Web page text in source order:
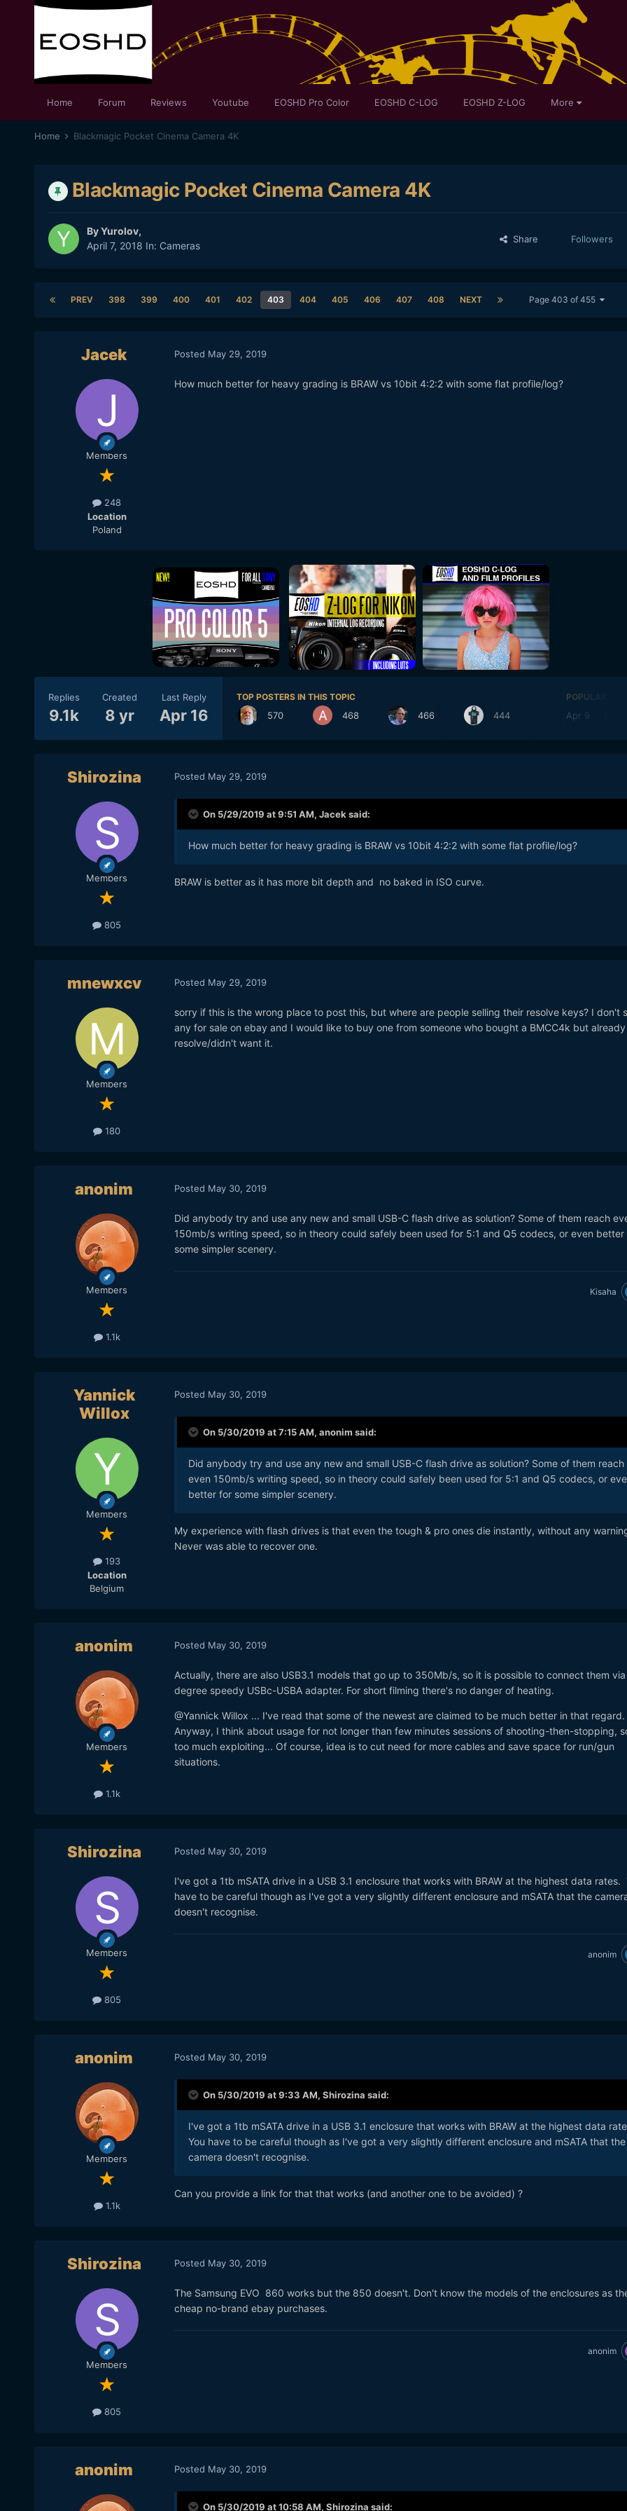
Home Forum Reviews Youtube EOSHD Pro Color EOSHD C-LOG EOSHD Z-LOG More
Home Blackmagic Pocket Cinema Camera 4K
Blackmagic Pocket Cinema Camera 4K
ByYurolov,
April 7, 2018 In: Cameras
Share Followers
PREV 398 399 400 401 402 403 404 405 406 407 408 NEXT Page 403 of 455
Jacek
Members
248
Location
Poland
Posted May 29, 2019
How much better for heavy grading is BRAW vs 10bit 4:2:2 with some flat profile/log?
Replies
9.1k
Created
8 yr
Last Reply
Apr 16
TOP POSTERS IN THIS TOPIC
570 468 466 444
POPULAR DAYS
Apr 9
Shirozina
Members
805
Posted May 29, 2019
On 5/29/2019 at 9:51 AM, Jaceksaid:
How much better for heavy grading is BRAW vs 10bit 4:2:2 with some flat profile/log?
BRAW is better as it has more bit depth and no baked in ISO curve.
mnewxcv
Members
180
Posted May 29, 2019
sorry if this is the wrong place to post this, but where are people selling their resolve keys? I don't
any for sale on ebay and I would like to buy one from someone who bought a BMCC4k but
resolve/didn't want it.
anonim
Members
1.1k
Posted May 30, 2019
Did anybody try and use any new and small USB-C flash drive as solution? Some of them reach
150mb/s writing speed, so in theory could safely been used for 5:1 and Q5 codecs, or even better
some simpler scenery.
Kisaha
Yannick
Willox
Members
193
Location
Belgium
Posted May 30, 2019
On 5/30/2019 at 7:15 AM, anonim said:
Did anybody try and use any new and small USB-C flash drive as solution? Some of them reach
even 150mb/s writing speed, so in theory could safely been used for 5:1 and Q5 codecs, or
better for some simpler scenery.
My experience with flash drives is that even the tough & pro ones die instantly, without any
Never was able to recover one.
anonim
Members
1.1k
Posted May 30, 2019
Actually, there are also USB3.1 models that go up to 350Mb/s, so it is possible to connect them
degree speedy USBc-USBA adapter. For short filming there's no danger of heating.
@Yannick Willox ... I've read that some of the newest are claimed to be much better in that regard.
Anyway, I think about usage for not longer than few minutes sessions of shooting-then-stopping,
too much exploiting... Of course, idea is to cut need for more cables and save space for run/gun
situations.
Shirozina
Members
805
Posted May 30, 2019
I've got a 1tb mSATA drive in a USB 3.1 enclosure that works with BRAW at the highest data rates.
have to be careful though as I've got a very slightly different enclosure and mSATA that the
doesn't recognise.
anonim
anonim
Members
1.1k
Posted May 30, 2019
On 5/30/2019 at 9:33 AM, Shirozina said:
I've got a 1tb mSATA drivein a USB 3.1 enclosure that works with BRAW at the highest data
You have to be careful though as I've got a very slightly different enclosure and mSATA that the
camera doesn't recognise.
Can you provide a link for that that works (and another one to be avoided) ?
Shirozina
Members
805
Posted May 30, 2019
The Samsung EVO 860 works but the 850 doesn't. Don't know the models of the enclosures as
cheap no-brand ebay purchases.
anonim
anonim Posted May 30, 2019
On 5/30/2019 at 10:58 AM, Shirozina said: